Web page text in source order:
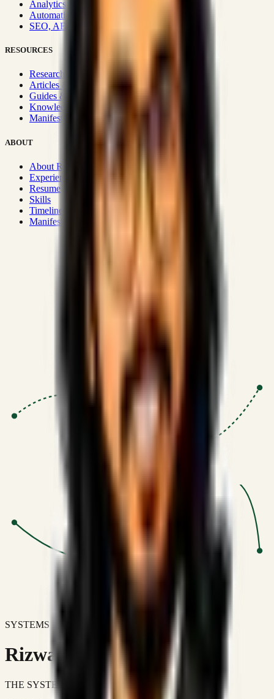
Analytics & BI
Automation & Integrations
SEO, AEO, GEO & SXO
RESOURCES
Research Hub
Articles & Insights
Guides & Playbooks
Knowledge Wiki
Manifesto
ABOUT
About Rizwanul
Experience
Resume
Skills
Timeline
Manifesto
SSRN published economic models
Optimizing for transaction volume and
SYSTEMS DON'T JUST IMPROVE BUSINESSES.
Rizwanul Islam Afraim
THE SYSTEMS ARCHITECT